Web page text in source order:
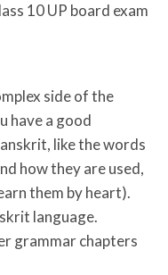
10 UP board exam
side of the
have a good
like the words
how they are used,
them by heart).
language.
grammar chapters